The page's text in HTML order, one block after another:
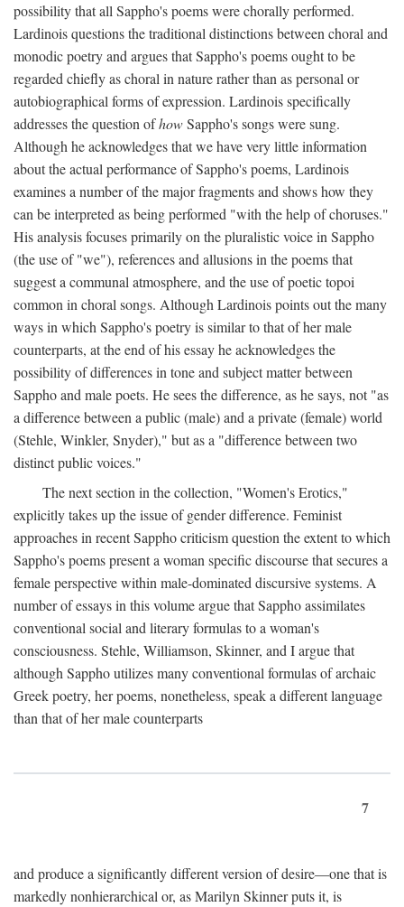
possibility that all Sappho's poems were chorally performed.
Lardinois questions the traditional distinctions between choral and
monodic poetry and argues that Sappho's poems ought to be
regarded chiefly as choral in nature rather than as personal or
autobiographical forms of expression. Lardinois specifically
addresses the question ofhowSappho's songs were sung.
Although he acknowledges that we have very little information
about the actual performance of Sappho's poems, Lardinois
examines a number of the major fragments and shows how they
can be interpreted as being performed "with the help of choruses."
His analysis focuses primarily on the pluralistic voice in Sappho
(the use of "we"), references and allusions in the poems that
suggest a communal atmosphere, and the use of poetic topoi
common in choral songs. Although Lardinois points out the many
ways in which Sappho's poetry is similar to that of her male
counterparts, at the end of his essay he acknowledges the
possibility of differences in tone and subject matter between
Sappho and male poets. He sees the difference, as he says, not "as
a difference between a public (male) and a private (female) world
(Stehle, Winkler, Snyder)," but as a "difference between two
distinct public voices."
The next section in the collection, "Women's Erotics,"
explicitly takes up the issue of gender difference. Feminist
approaches in recent Sappho criticism question the extent to which
Sappho's poems present a woman specific discourse that secures a
female perspective within male-dominated discursive systems. A
number of essays in this volume argue that Sappho assimilates
conventional social and literary formulas to a woman's
consciousness. Stehle, Williamson, Skinner, and I argue that
although Sappho utilizes many conventional formulas of archaic
Greek poetry, her poems, nonetheless, speak a different language
than that of her male counterparts
7
and produce a significantly different version of desire—one that is
markedly nonhierarchical or, as Marilyn Skinner puts it, is